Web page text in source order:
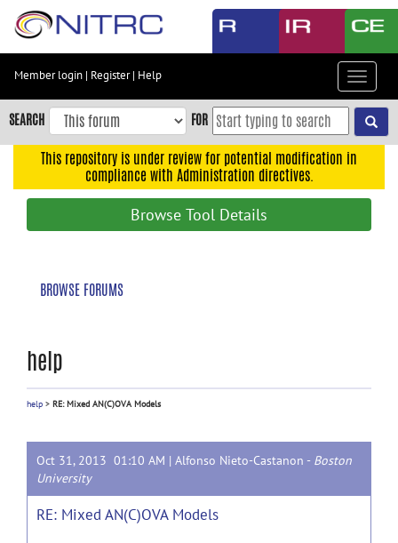
Skip
content
Skip
to
navigation
Member login | Register| Help
Toggle
SEARCH FOR
This repository is under review for potential modification in
compliance with Administration directives.
Browse Tool Details
BROWSE FORUMS
help
help > RE: Mixed AN(C)OVA Models
Oct 31, 2013 01:10 AM | Alfonso Nieto-Castanon - Boston
University
RE: Mixed AN(C)OVA Models